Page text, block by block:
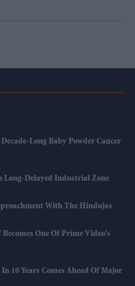
Long Baby Powder Cancer
Long-Delayed Industrial Zone
With The Hindujas
One Of Prime Video's
10 Years Comes Ahead Of Major